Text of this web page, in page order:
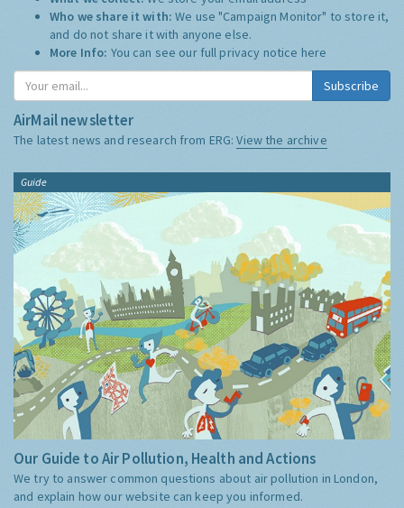
Who we share it with:We use "Campaign Monitor" to store it,
and do not share it with anyone else.
More Info: You can see our full privacy notice here
Subscribe
AirMail newsletter
The latest news and research from ERG:View the archive
Guide
Our Guide to Air Pollution, Health and Actions
We try to answer common questions about air pollution in London,
and explain how our website can keep you informed.